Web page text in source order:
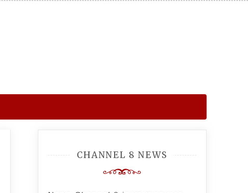
CHANNEL 8 NEWS